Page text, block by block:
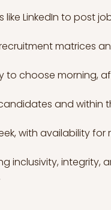
LinkedIn to post
matrices
to choose morning,
and within
with availability for
inclusivity, integrity,